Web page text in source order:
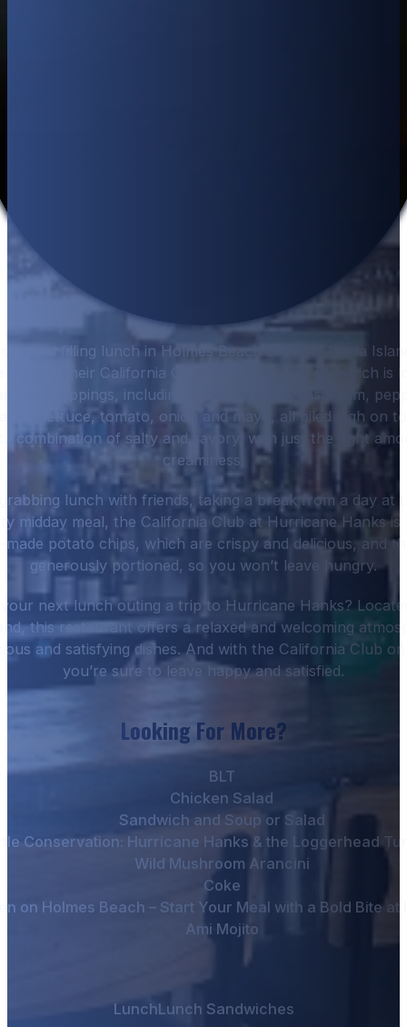
and filling lunch in Holmes Beach or Anna Maria
and their California Club sandwich. This sandwich is
and toppings, including sliced turkey breast, ham,
lettuce, tomato, onion and mayo, all piled high on
combination of salty and savory, with just the right
creaminess.
lunch with friends, taking a break from a day at
midday meal, the California Club at Hurricane Hanks is
potato chips, which are crispy and delicious, and
generously portioned, so you won’t leave hungry.
next lunch outing a trip to Hurricane Hanks?
this restaurant offers a relaxed and welcoming
and satisfying dishes. And with the California Club
you’re sure to leave happy and satisfied.
Looking For More?
BLT
Chicken Salad
Sandwich and Soup or Salad
Conservation: Hurricane Hanks & the Loggerhead
Wild Mushroom Arancini
Coke
on Holmes Beach – Start Your Meal with a Bold Bite
Ami Mojito
LunchLunch Sandwiches